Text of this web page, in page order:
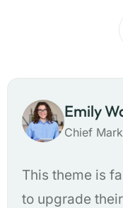
Emily
Chief
This theme is
to upgrade